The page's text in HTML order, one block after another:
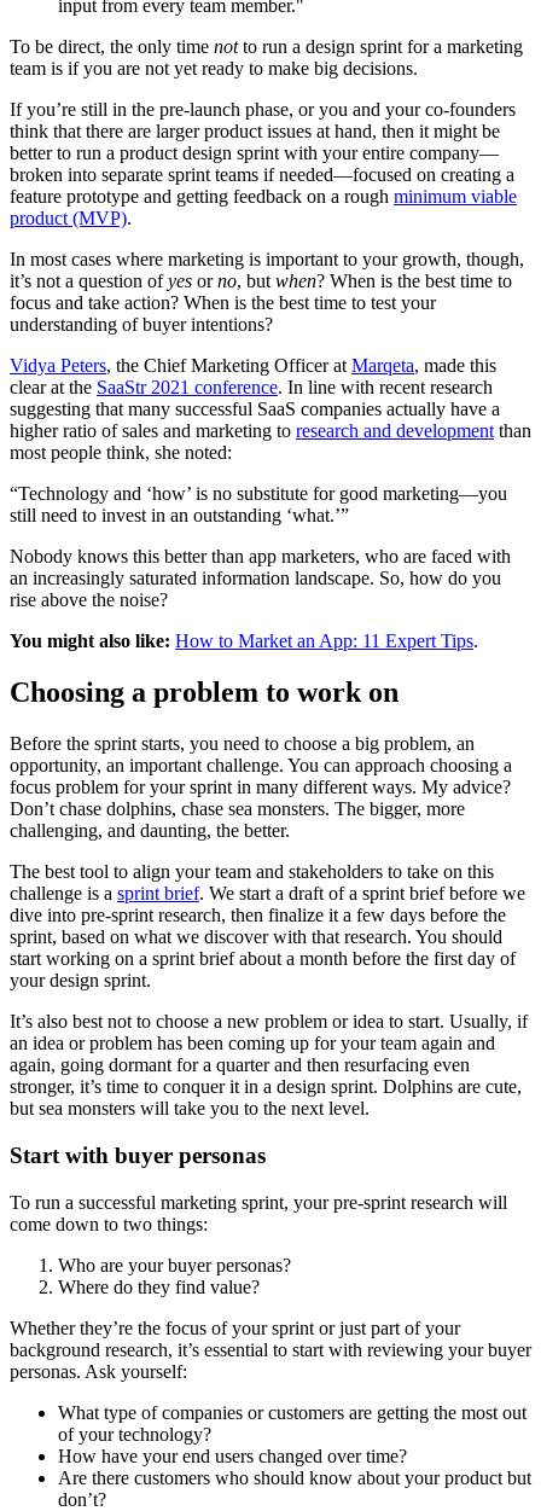
input from every team member."
To be direct, the only time notto run a design sprint for a marketing
team is if you are not yet ready to make big decisions.
If you’re still in the pre-launch phase, or you and your co-founders
think that there are larger product issues at hand, then it might be
better to run a product design sprint with your entire company—
broken into separate sprint teams if needed—focused on creating a
feature prototype and getting feedback on a rough minimum viable
product (MVP).
In most cases where marketing is important to your growth, though,
it’s not a question ofyes orno, butwhen? When is the best time to
focus and take action? When is the best time to test your
understanding of buyer intentions?
Vidya Peters, the Chief Marketing Officer atMarqeta, made this
clear at the SaaStr 2021 conference. In line with recent research
suggesting that many successful SaaS companies actually have a
higher ratio of sales and marketing to research and developmentthan
most people think, she noted:
“Technology and ‘how’ is no substitute for good marketing—you
still need to invest in an outstanding ‘what.’”
Nobody knows this better than app marketers, who are faced with
an increasingly saturated information landscape. So, how do you
rise above the noise?
You might also like: How to Market an App: 11 Expert Tips.
Choosing a problem to work on
Before the sprint starts, you need to choose a big problem, an
opportunity, an important challenge. You can approach choosing a
focus problem for your sprint in many different ways. My advice?
Don’t chase dolphins, chase sea monsters. The bigger, more
challenging, and daunting, the better.
The best tool to align your team and stakeholders to take on this
challenge is a sprint brief. We start a draft of a sprint brief before we
dive into pre-sprint research, then finalize it a few days before the
sprint, based on what we discover with that research. You should
start working on a sprint brief about a month before the first day of
your design sprint.
It’s also best not to choose a new problem or idea to start. Usually, if
an idea or problem has been coming up for your team again and
again, going dormant for a quarter and then resurfacing even
stronger, it’s time to conquer it in a design sprint. Dolphins are cute,
but sea monsters will take you to the next level.
Start with buyer personas
To run a successful marketing sprint, your pre-sprint research will
come down to two things:
Who are your buyer personas?
Where do they find value?
Whether they’re the focus of your sprint or just part of your
background research, it’s essential to start with reviewing your buyer
personas. Ask yourself:
What type of companies or customers are getting the most out
of your technology?
How have your end users changed over time?
Are there customers who should know about your product but
don’t?